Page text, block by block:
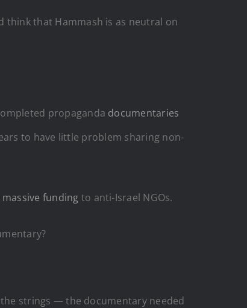
think that Hammash is as neutral on
propaganda documentaries
to have little problem sharing non-
massive funding to anti-Israel NGOs.
strings — the documentary needed